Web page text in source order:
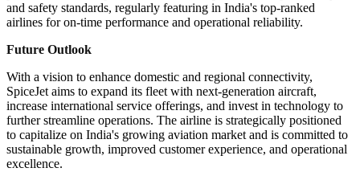
and safety standards, regularly featuring in India's top-ranked
airlines for on-time performance and operational reliability.
Future Outlook
With a vision to enhance domestic and regional connectivity,
SpiceJet aims to expand its fleet with next-generation aircraft,
increase international service offerings, and invest in technology to
further streamline operations. The airline is strategically positioned
to capitalize on India's growing aviation market and is committed to
sustainable growth, improved customer experience, and operational
excellence.